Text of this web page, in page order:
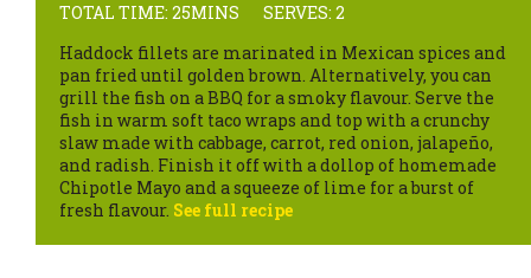
TOTAL TIME: 25MINS
SERVES: 2
Haddock fillets are marinated in Mexican spices and
pan fried until golden brown. Alternatively, you can
grill the fish on a BBQ for a smoky flavour. Serve the
fish in warm soft taco wraps and top with a crunchy
slaw made with cabbage, carrot, red onion, jalapeño,
and radish. Finish it off with a dollop of homemade
Chipotle Mayo and a squeeze of lime for a burst of
fresh flavour. See full recipe